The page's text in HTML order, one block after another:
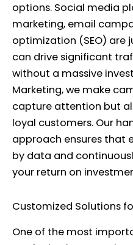
options. Social media
marketing, email
optimization (SEO) are
can drive significant
without a massive
Marketing, we make
capture attention but
loyal customers. Our
approach ensures that
by data and
your return on
Customized Solutions
One of the most